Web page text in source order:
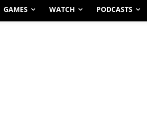
GAMES WATCH PODCASTS